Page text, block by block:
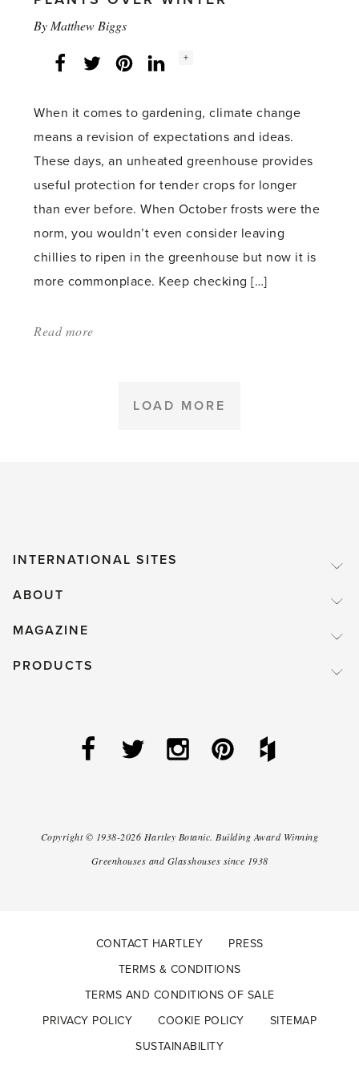
By Matthew Biggs
Facebook
Twitter LinkedInInstagram
Social
+
When it comes to gardening, climate change
means a revision of expectations and ideas.
These days, an unheated greenhouse provides
useful protection for tender crops for longer
than ever before. When October frosts were the
norm, you wouldn’t even consider leaving
chillies to ripen in the greenhouse but now it is
more commonplace. Keep checking […]
Read more
LOAD MORE
INTERNATIONAL SITES
ABOUT
MAGAZINE
PRODUCTS
Copyright © 1938-2026 Hartley Botanic. Building Award Winning
Greenhouses and Glasshouses since 1938
CONTACT HARTLEY
PRESS
TERMS & CONDITIONS
TERMS AND CONDITIONS OF SALE
PRIVACY POLICY
COOKIE POLICY
SITEMAP
SUSTAINABILITY